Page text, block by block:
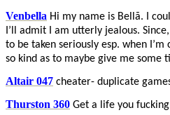
Venbella Hi my name is Bellã. I
I’ll admit I am utterly jealous.
to be taken seriously esp. when
so kind as to maybe give me some
Altair 047 cheater- duplicate
Thurston 360 Get a life you